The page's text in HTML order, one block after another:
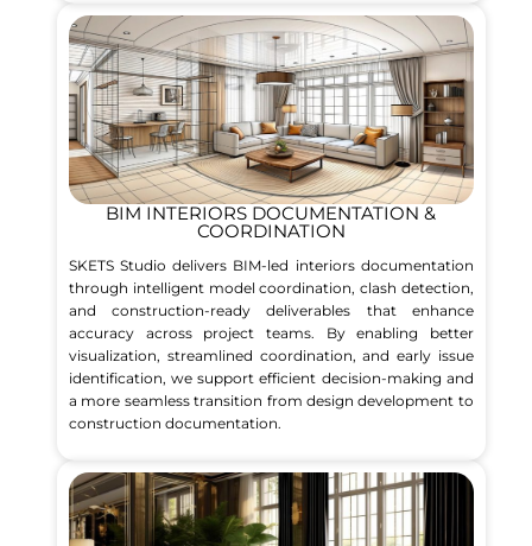
BIM INTERIORS DOCUMENTATION &
COORDINATION
SKETS Studio delivers BIM-led interiors documentation
through intelligent model coordination, clash detection,
and construction-ready deliverables that enhance
accuracy across project teams. By enabling better
visualization, streamlined coordination, and early issue
identification, we support efficient decision-making and
a more seamless transition from design development to
construction documentation.